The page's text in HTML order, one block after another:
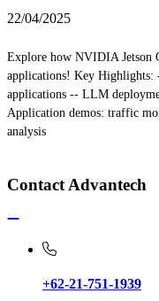
22/04/2025
Explore how NVIDIA Jetson
applications! Key Highlights:
applications -- LLM
Application demos: traffic
analysis
Contact Advantech
+62-21-751-1939